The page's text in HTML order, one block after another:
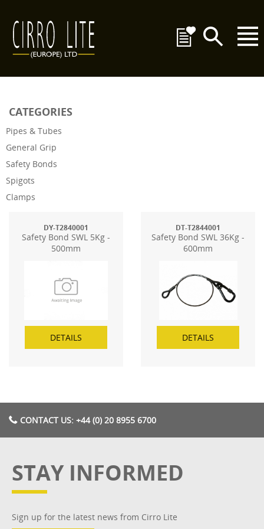
CATEGORIES
Pipes & Tubes
General Grip
Safety Bonds
Spigots
Clamps
DY-T2840001
Safety Bond SWL 5Kg -
500mm
DETAILS
DT-T2844001
Safety Bond SWL 36Kg -
600mm
DETAILS
CONTACT US: +44 (0) 20 8955 6700
STAY INFORMED
Sign up for the latest news from Cirro Lite